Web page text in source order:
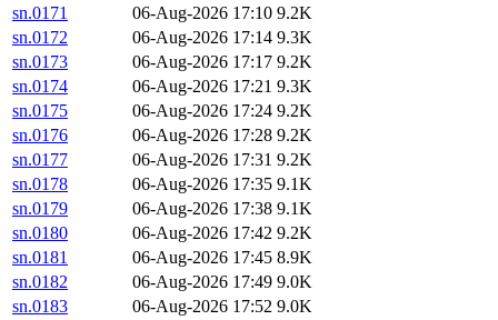
sn.0171
06-Aug-2026 17:10 9.2K
sn.0172
06-Aug-2026 17:14 9.3K
sn.0173
06-Aug-2026 17:17 9.2K
sn.0174
06-Aug-2026 17:21 9.3K
sn.0175
06-Aug-2026 17:24 9.2K
sn.0176
06-Aug-2026 17:28 9.2K
sn.0177
06-Aug-2026 17:31 9.2K
sn.0178
06-Aug-2026 17:35 9.1K
sn.0179
06-Aug-2026 17:38 9.1K
sn.0180
06-Aug-2026 17:42 9.2K
sn.0181
06-Aug-2026 17:45 8.9K
sn.0182
06-Aug-2026 17:49 9.0K
sn.0183
06-Aug-2026 17:52 9.0K